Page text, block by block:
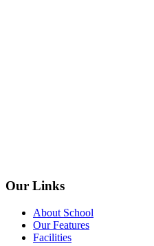
Our Links
About School
Our Features
Facilities